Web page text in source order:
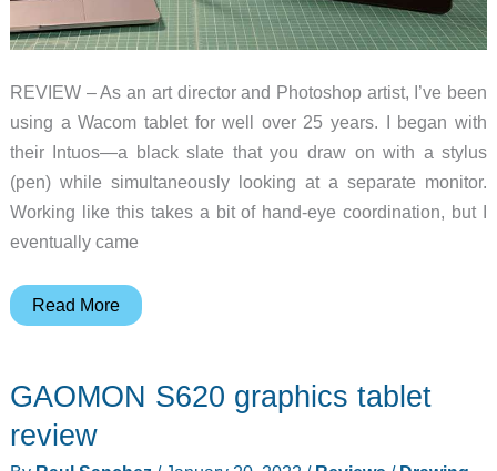
alternative
REVIEW – As an art director and Photoshop artist, I’ve been
using a Wacom tablet for well over 25 years. I began with
their Intuos—a black slate that you draw on with a stylus
(pen) while simultaneously looking at a separate monitor.
Working like this takes a bit of hand-eye coordination, but I
eventually came
Wacom
16
Pen
Read More
GAOMON S620 graphics tablet
review